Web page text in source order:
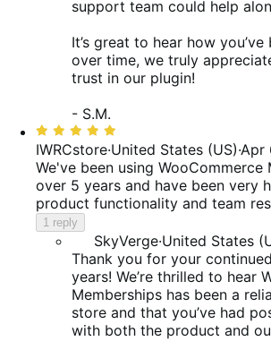
support team could help
It’s great to hear how
over time, we truly
trust in our plugin!
- S.M.
Rated
5
out
of
5
IWRCstore·United States (US)·Apr
We've been using WooCommerce
over 5 years and have been very
product functionality and team
1 reply
SkyVerge·United States
Thank you for your
years! We’re thrilled to hear
Memberships has been a
store and that you’ve had
with both the product and